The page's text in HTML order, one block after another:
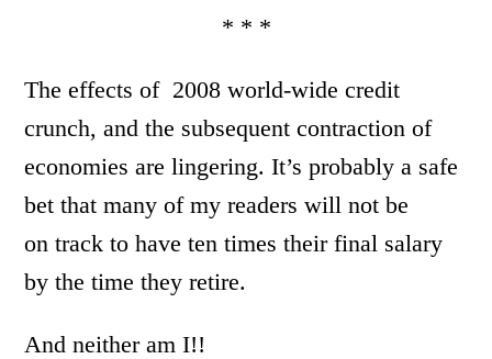
* * *
The effects of 2008 world-wide credit
crunch, and the subsequent contraction of
economies are lingering. It’s probably a safe
bet that many of my readers will not be
on track to have ten times their final salary
by the time they retire.
And neither am I!!